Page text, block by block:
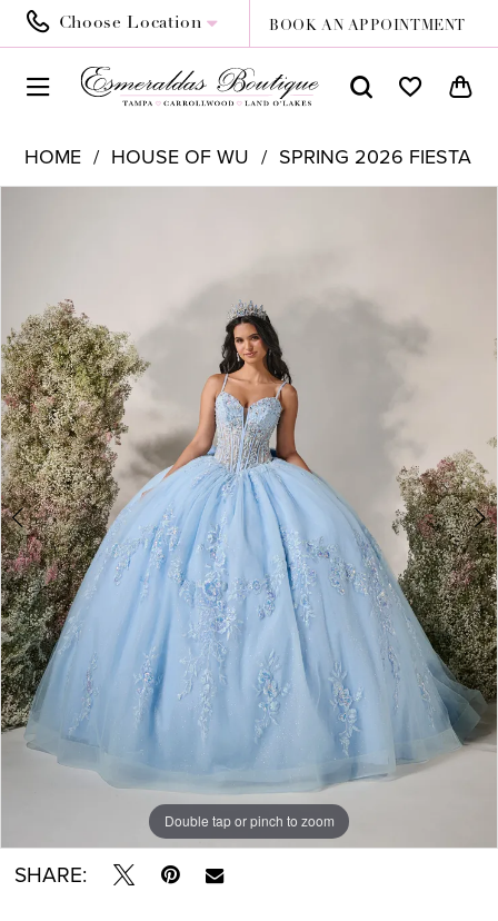
Choose Location BOOK AN APPOINTMENT
HOME HOUSE OF WU
SPRING 2026 FIESTA
3
4
5
6
7
Double tap or pinch to zoom
Double tap or pinch to zoom
Double tap or pinch to zoom
SHARE: